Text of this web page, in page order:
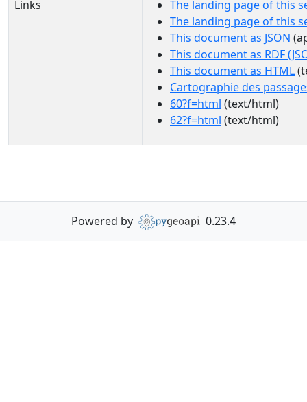
Links
The landing page of this
The landing page of this
This document as JSON
This document as RDF
This document as HTML
Cartographie des
60?f=html (text/html)
62?f=html (text/html)
Powered by 0.23.4